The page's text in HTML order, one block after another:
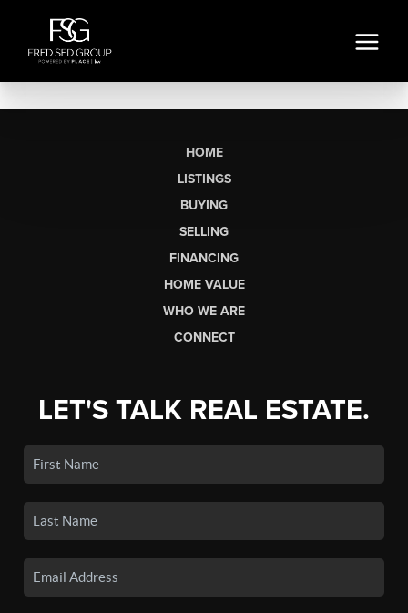
HOME
LISTINGS
BUYING
SELLING
FINANCING
HOME VALUE
WHO WE ARE
CONNECT
LET'S TALK REAL ESTATE.